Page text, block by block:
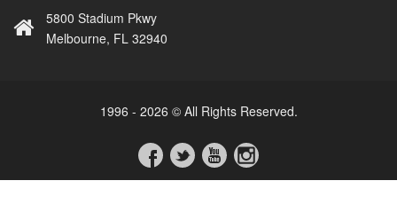
5800 Stadium Pkwy
Melbourne, FL 32940
1996 - 2026 © All Rights Reserved.